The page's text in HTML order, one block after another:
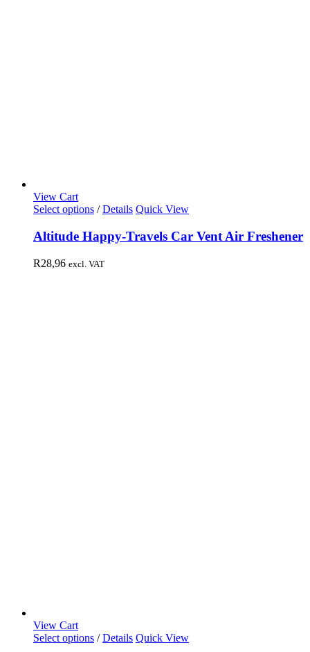
View Cart
Select options / Details Quick View
Altitude Happy-Travels Car Vent Air Freshener
R28,96 excl. VAT
View Cart
Select options / Details Quick View